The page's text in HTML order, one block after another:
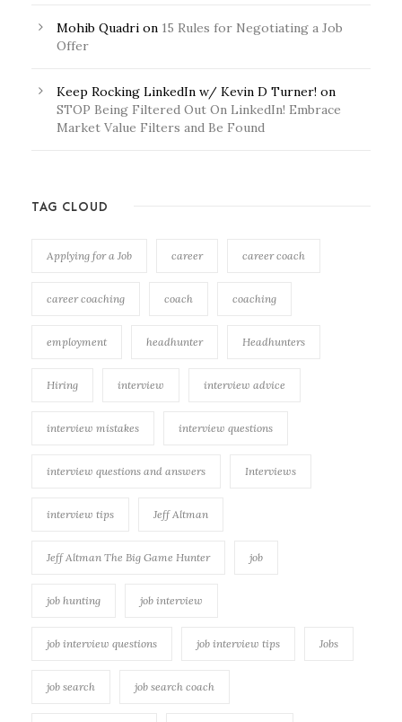
Mohib Quadri on 15 Rules for Negotiating a Job
Offer
Keep Rocking LinkedIn w/ Kevin D Turner! on
STOP Being Filtered Out On LinkedIn! Embrace
Market Value Filters and Be Found
TAG CLOUD
Applying for a Job career career coach
career coaching coach coaching
employment headhunter Headhunters
Hiring interview interview advice
interview mistakes interview questions
interview questions and answers Interviews
interview tips Jeff Altman
Jeff Altman The Big Game Hunter job
job hunting job interview
job interview questions job interview tips Jobs
job search job search coach